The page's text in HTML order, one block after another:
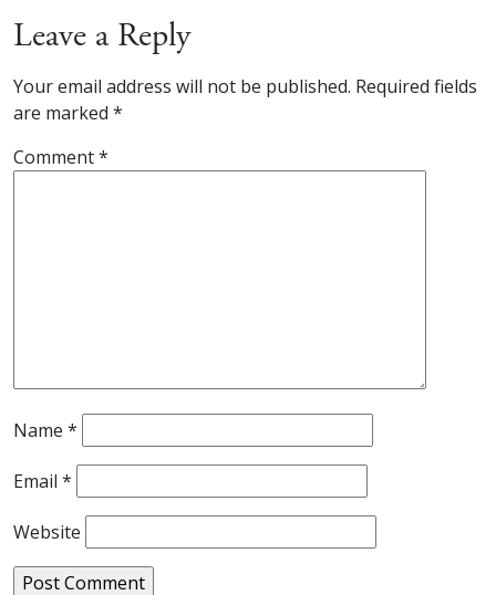
Leave a Reply
Your email address will not be published. Required fields
are marked *
Comment*
Name *
Email *
Website